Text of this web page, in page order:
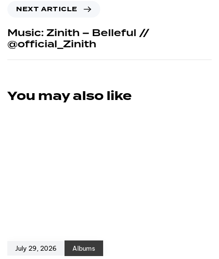
NEXT ARTICLE
Music: Zinith – Belleful //
@official_Zinith
You may also like
July 29, 2026 Albums